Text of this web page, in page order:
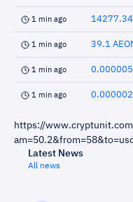
1 min ago
1 min ago 39.1
1 min ago
1 min ago
https://
am=50.2&from=58&to=usd
Latest News
All news